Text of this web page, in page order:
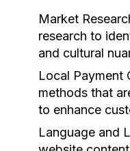
Market
research to
and cultural
Local Payment
methods that
to enhance
Language and